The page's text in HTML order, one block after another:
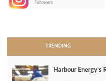
Followers
TRENDING
Harbour Energy's